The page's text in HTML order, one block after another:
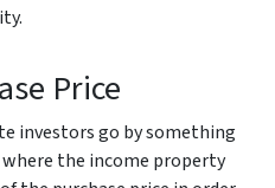
Price
investors go by something
where the income property